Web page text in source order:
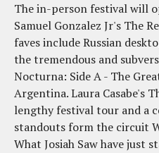
The in-person festival will
Samuel Gonzalez Jr's The
faves include Russian
the tremendous and
Nocturna: Side A - The
Argentina. Laura Casabe's
lengthy festival tour and a
standouts form the circuit
What Josiah Saw have just